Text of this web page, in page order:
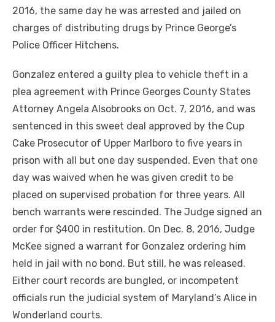
2016, the same day he was arrested and jailed on
charges of distributing drugs by Prince George’s
Police Officer Hitchens.
Gonzalez entered a guilty plea to vehicle theft in a
plea agreement with Prince Georges County States
Attorney Angela Alsobrooks on Oct. 7, 2016, and was
sentenced in this sweet deal approved by the Cup
Cake Prosecutor of Upper Marlboro to five years in
prison with all but one day suspended. Even that one
day was waived when he was given credit to be
placed on supervised probation for three years. All
bench warrants were rescinded. The Judge signed an
order for $400 in restitution. On Dec. 8, 2016, Judge
McKee signed a warrant for Gonzalez ordering him
held in jail with no bond. But still, he was released.
Either court records are bungled, or incompetent
officials run the judicial system of Maryland’s Alice in
Wonderland courts.